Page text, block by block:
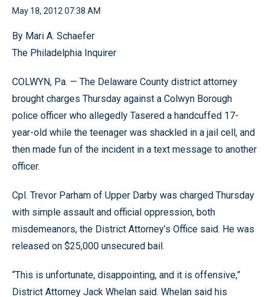
May 18, 2012 07:38 AM
By Mari A. Schaefer
The Philadelphia Inquirer
COLWYN, Pa. — The Delaware County district attorney
brought charges Thursday against a Colwyn Borough
police officer who allegedly Tasered a handcuffed 17-
year-old while the teenager was shackled in a jail cell, and
then made fun of the incident in a text message to another
officer.
Cpl. Trevor Parham of Upper Darby was charged Thursday
with simple assault and official oppression, both
misdemeanors, the District Attorney’s Office said. He was
released on $25,000 unsecured bail.
“This is unfortunate, disappointing, and it is offensive,”
District Attorney Jack Whelan said. Whelan said his